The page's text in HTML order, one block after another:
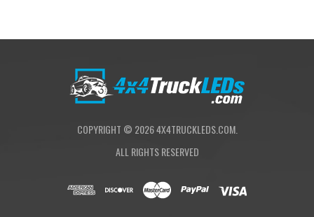
COPYRIGHT © 20264X4TRUCKLEDS.COM.
ALL RIGHTS RESERVED